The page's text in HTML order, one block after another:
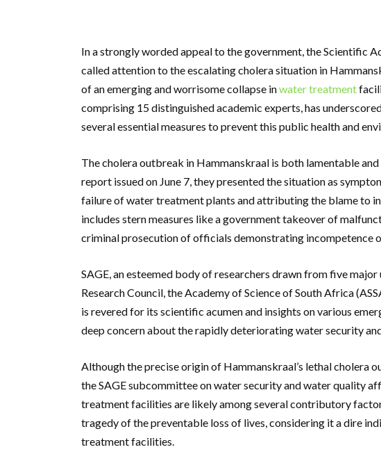
In a strongly worded appeal to the government, the Scientific
called attention to the escalating cholera situation in
of an emerging and worrisome collapse inwater treatment
comprising 15 distinguished academic experts, has
several essential measures to prevent this public health and
The cholera outbreak in Hammanskraal is both lamentable
report issued on June 7, they presented the situation as
failure of water treatment plants and attributing the blame to
includes stern measures like a government takeover of
criminal prosecution of officials demonstrating incompetence
SAGE, an esteemed body of researchers drawn from five
Research Council, the Academy of Science of South Africa
is revered for its scientific acumen and insights on various
deep concern about the rapidly deteriorating water security
Although the precise origin of Hammanskraal’s lethal cholera
the SAGE subcommittee on water security and water quality
treatment facilities are likely among several contributory
tragedy of the preventable loss of lives, considering it a dire
treatment facilities.